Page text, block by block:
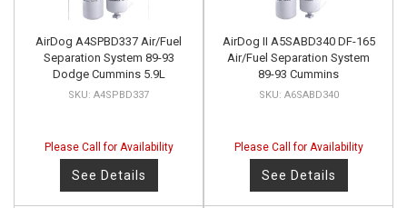
AirDog A4SPBD337 Air/Fuel
Separation System 89-93
Dodge Cummins 5.9L
A4SPBD337
Please Call for Availability
See Details
AirDog II A5SABD340 DF-165
Air/Fuel Separation System
89-93 Cummins
A6SABD340
Please Call for Availability
See Details